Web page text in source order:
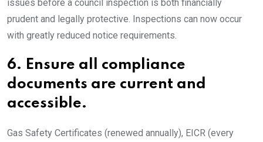
issues before a council inspection is both financially
prudent and legally protective. Inspections can now occur
with greatly reduced notice requirements.
6. Ensure all compliance
documents are current and
accessible.
Gas Safety Certificates (renewed annually), EICR (every